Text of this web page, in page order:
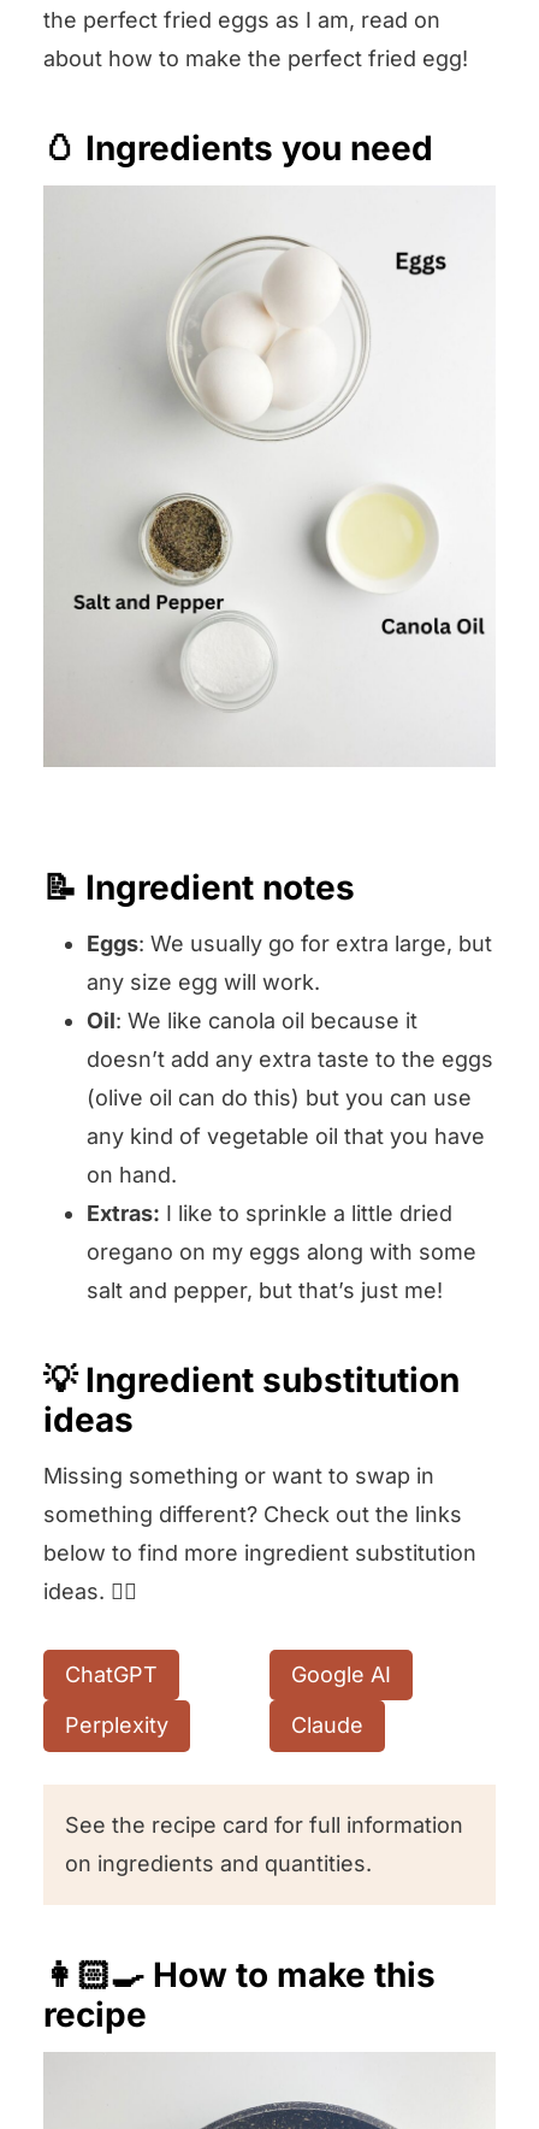
the perfect fried eggs as I am, read on
about how to make the perfect fried egg!
🥚 Ingredients you need
📝 Ingredient notes
Eggs: We usually go for extra large, but
any size egg will work.
Oil: We like canola oil because it
doesn’t add any extra taste to the eggs
(olive oil can do this) but you can use
any kind of vegetable oil that you have
on hand.
Extras: I like to sprinkle a little dried
oregano on my eggs along with some
salt and pepper, but that’s just me!
💡 Ingredient substitution
ideas
Missing something or want to swap in
something different? Check out the links
below to find more ingredient substitution
ideas. 👇🏻
ChatGPT Google AI
Perplexity Claude
See the recipe card for full information
on ingredients and quantities.
👩🏻‍🍳 How to make this
recipe